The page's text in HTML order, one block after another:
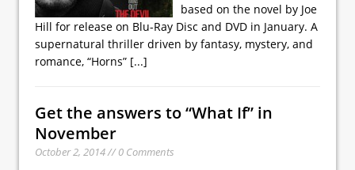
based on the novel by Joe
Hill for release on Blu-Ray Disc and DVD in January. A
supernatural thriller driven by fantasy, mystery, and
romance, “Horns” [...]
Get the answers to “What If” in
November
October 2, 2014 // 0 Comments